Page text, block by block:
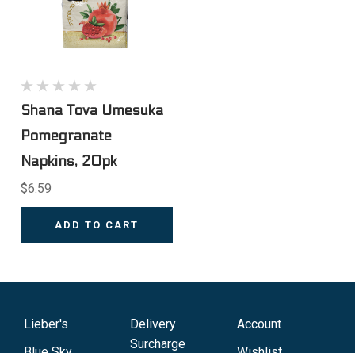
Shana Tova Umesuka
Pomegranate
Napkins, 20pk
$6.59
ADD TO CART
Lieber's
Delivery
Surcharge
Account